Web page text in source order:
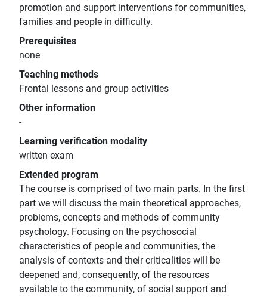
promotion and support interventions for communities,
families and people in difficulty.
Prerequisites
none
Teaching methods
Frontal lessons and group activities
Other information
-
Learning verification modality
written exam
Extended program
The course is comprised of two main parts. In the first
part we will discuss the main theoretical approaches,
problems, concepts and methods of community
psychology. Focusing on the psychosocial
characteristics of people and communities, the
analysis of contexts and their criticalities will be
deepened and, consequently, of the resources
available to the community, of social support and